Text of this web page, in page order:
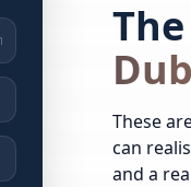
These
can
and a